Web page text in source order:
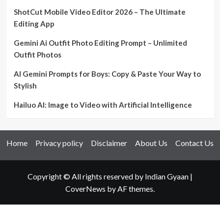
ShotCut Mobile Video Editor 2026 – The Ultimate
Editing App
Gemini Ai Outfit Photo Editing Prompt – Unlimited
Outfit Photos
AI Gemini Prompts for Boys: Copy & Paste Your Way to
Stylish
Hailuo AI: Image to Video with Artificial Intelligence
Home Privacy policy Disclaimer About Us Contact Us
Copyright © All rights reserved by Indian Gyaan |
CoverNews by AF themes.